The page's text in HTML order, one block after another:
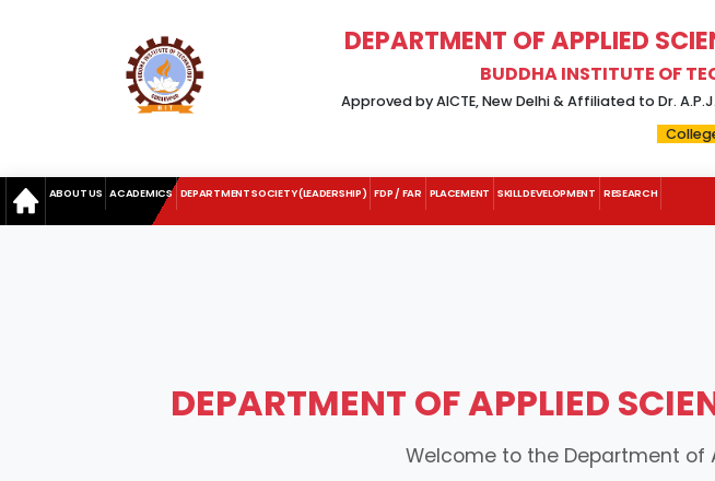
DEPARTMENT OF APPLIED
BUDDHA INSTITUTE OF
Approved by AICTE, New Delhi & Affiliated to Dr.
ABOUT US ACADEMICS DEPARTMENT SOCIETY (LEADERSHIP) FDP / FAR PLACEMENT SKILL DEVELOPMENT RESEARCH
DEPARTMENT OF APPLIED
Welcome to the Department of